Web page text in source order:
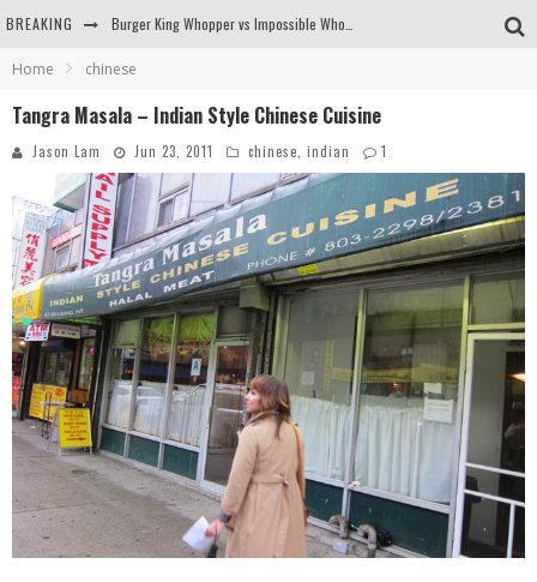
BREAKING
Arby's Meat Mountain Challenge
Ichiran: Eating Ramen Alone in a Cubby Hole
Home chinese
Tangra Masala – Indian Style Chinese Cuisine
Jason Lam Jun 23, 2011 chinese indian 1